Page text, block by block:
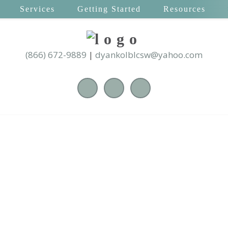
Services Getting Started Resources
(866) 672-9889 | dyankolblcsw@yahoo.com